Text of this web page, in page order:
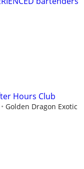
Hours Club
Golden Dragon Exotic